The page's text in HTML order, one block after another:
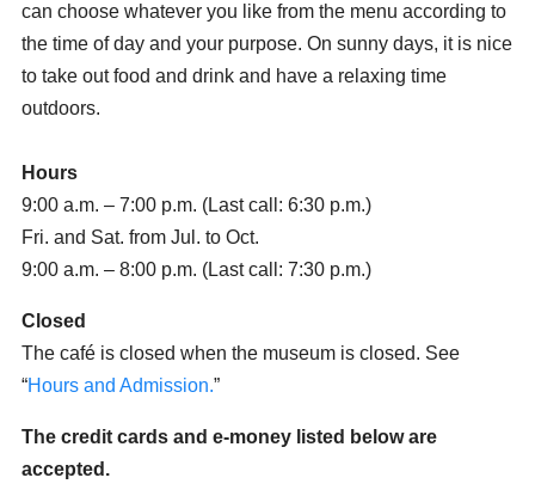
can choose whatever you like from the menu according to
the time of day and your purpose. On sunny days, it is nice
to take out food and drink and have a relaxing time
outdoors.
Hours
9:00 a.m. – 7:00 p.m. (Last call: 6:30 p.m.)
Fri. and Sat. from Jul. to Oct.
9:00 a.m. – 8:00 p.m. (Last call: 7:30 p.m.)
Closed
The café is closed when the museum is closed. See
“Hours and Admission.”
The credit cards and e-money listed below are
accepted.